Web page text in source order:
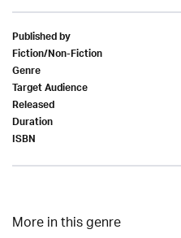
Published by
Fiction/Non-Fiction
Genre
Target Audience
Released
Duration
ISBN
More in this genre